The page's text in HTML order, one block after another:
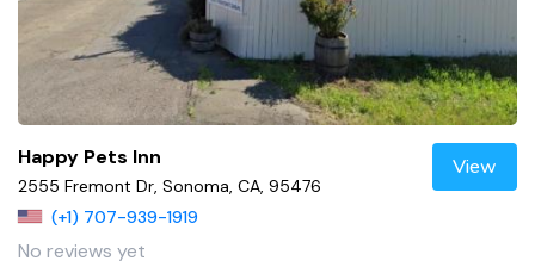
Happy Pets Inn
2555 Fremont Dr, Sonoma, CA, 95476
(+1) 707-939-1919
No reviews yet
View